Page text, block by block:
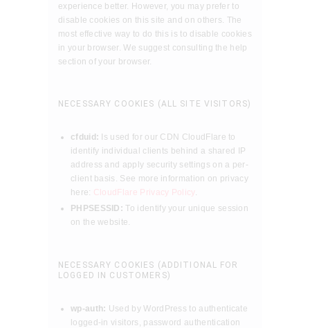
experience better. However, you may prefer to
disable cookies on this site and on others. The
most effective way to do this is to disable cookies
in your browser. We suggest consulting the help
section of your browser.
NECESSARY COOKIES (ALL SITE VISITORS)
cfduid: Is used for our CDN CloudFlare to
identify individual clients behind a shared IP
address and apply security settings on a per-
client basis. See more information on privacy
here: CloudFlare Privacy Policy.
PHPSESSID: To identify your unique session
on the website.
NECESSARY COOKIES (ADDITIONAL FOR
LOGGED IN CUSTOMERS)
wp-auth: Used by WordPress to authenticate
logged-in visitors, password authentication